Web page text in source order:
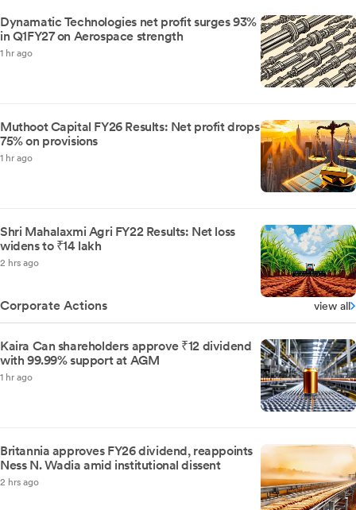
Dynamatic Technologies net profit surges 93%
in Q1FY27 on Aerospace strength
1 hr ago
Muthoot Capital FY26 Results: Net profit drops
75% on provisions
1 hr ago
Shri Mahalaxmi Agri FY22 Results: Net loss
widens to ₹14 lakh
2 hrs ago
Corporate Actions view all
Kaira Can shareholders approve ₹12 dividend
with 99.99% support at AGM
1 hr ago
Britannia approves FY26 dividend, reappoints
Ness N. Wadia amid institutional dissent
2 hrs ago